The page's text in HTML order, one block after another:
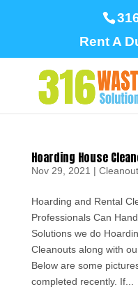
Rent A
Hoarding House
Nov 29, 2021 | Cleanout
Hoarding and Rental
Professionals Can
Solutions we do
Cleanouts along with
Below are some
completed recently. If...